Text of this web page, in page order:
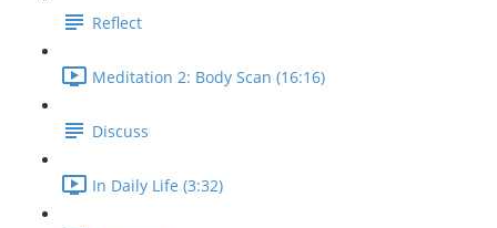
Reflect
Meditation 2: Body Scan (16:16)
Discuss
In Daily Life (3:32)